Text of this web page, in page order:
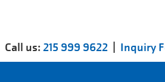
Call us:215 999 9622| Inquiry